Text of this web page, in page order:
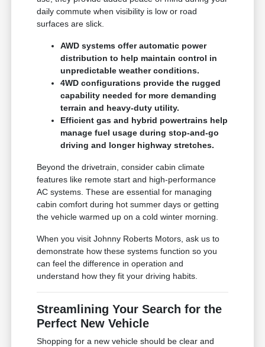
daily commute when visibility is low or road
surfaces are slick.
AWD systems offer automatic power
distribution to help maintain control in
unpredictable weather conditions.
4WD configurations provide the rugged
capability needed for more demanding
terrain and heavy-duty utility.
Efficient gas and hybrid powertrains help
manage fuel usage during stop-and-go
driving and longer highway stretches.
Beyond the drivetrain, consider cabin climate
features like remote start and high-performance
AC systems. These are essential for managing
cabin comfort during hot summer days or getting
the vehicle warmed up on a cold winter morning.
When you visit Johnny Roberts Motors, ask us to
demonstrate how these systems function so you
can feel the difference in operation and
understand how they fit your driving habits.
Streamlining Your Search for the
Perfect New Vehicle
Shopping for a new vehicle should be clear and